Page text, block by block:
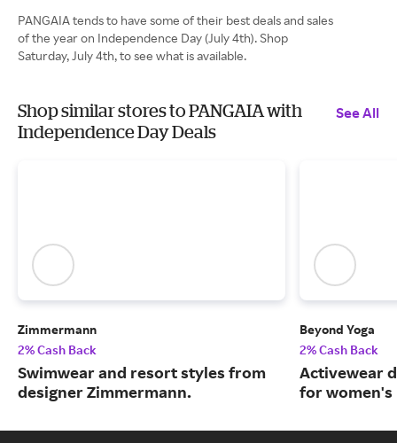
PANGAIA tends to have some of their best deals and sales
of the year on Independence Day (July 4th). Shop
Saturday, July 4th, to see what is available.
Shop similar stores to PANGAIA with
Independence Day Deals
See All
Zimmermann
2% Cash Back
Swimwear and resort styles from
designer Zimmermann.
Beyond Yoga
2% Cash Back
Activewear
for women's